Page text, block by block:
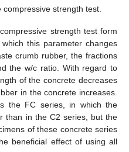
strength test.
strength test form
this parameter changes
crumb rubber, the fractions
the w/c ratio. With regard to
of the concrete decreases
in the concrete increases.
the FC series, in which the
than in the C2 series, but the
of these concrete series
beneficial effect of using all